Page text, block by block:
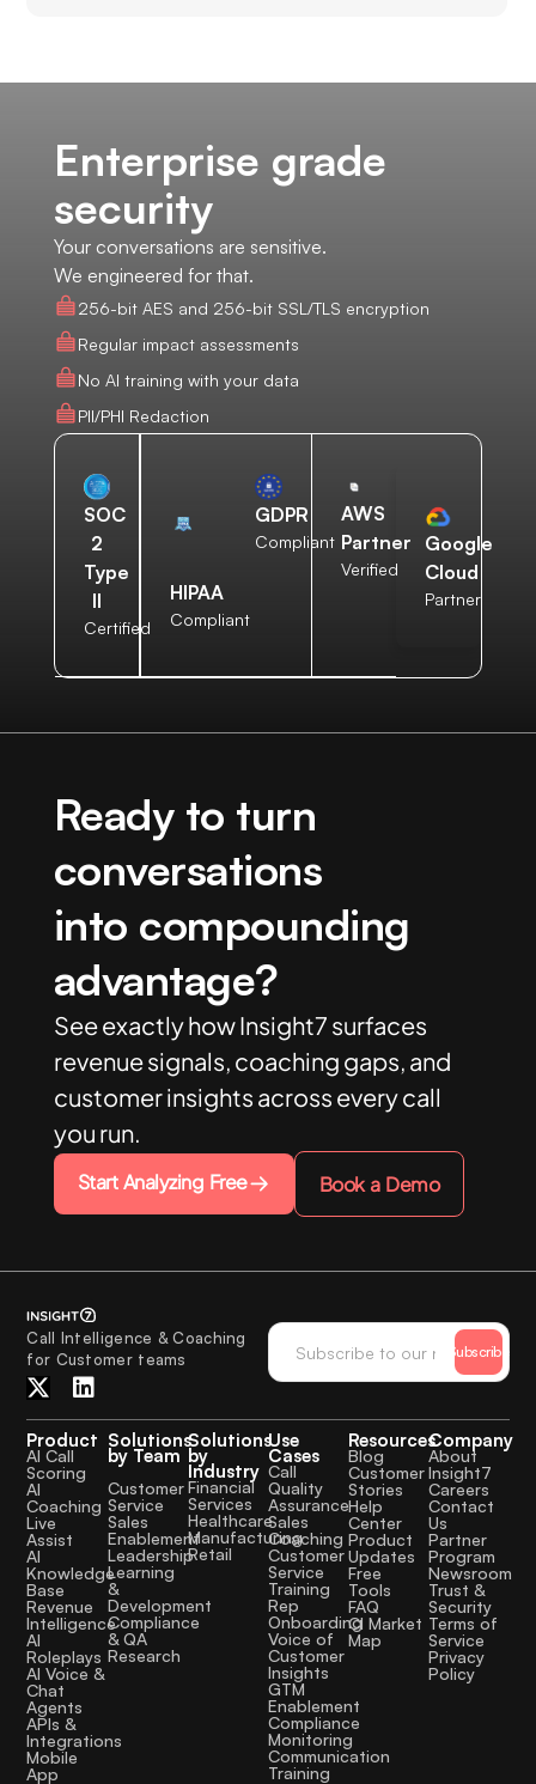
Enterprise grade
security
Your conversations are sensitive.
We engineered for that.
256-bit AES and 256-bit SSL/TLS encryption
Regular impact assessments
No AI training with your data
PII/PHI Redaction
SOC
2
Type
II
Certified
HIPAA
Compliant
GDPR
Compliant
AWS
Partner
Verified
Google
Cloud
Partner
Ready to turn
conversations
into compounding
advantage?
See exactly how Insight7 surfaces
revenue signals, coaching gaps, and
customer insights across every call
you run.
Start Analyzing Free Book a Demo
Call Intelligence & Coaching
for Customer teams
Subscribe
Product
AI Call
Scoring
AI
Coaching
Live
Assist
AI
Knowledge
Base
Revenue
Intelligence
AI
Roleplays
AI Voice &
Chat
Agents
APIs &
Integrations
Mobile
App
Solutions
by Team
Customer
Service
Sales
Enablement
Leadership
Learning
&
Development
Compliance
& QA
Research
Solutions
by
Industry
Financial
Services
Healthcare
Manufacturing
Retail
Use
Cases
Call
Quality
Assurance
Sales
Coaching
Customer
Service
Training
Rep
Onboarding
Voice of
Customer
Insights
GTM
Enablement
Compliance
Monitoring
Communication
Training
Resources
Blog
Customer
Stories
Help
Center
Product
Updates
Free
Tools
FAQ
CI Market
Map
Company
About
Insight7
Careers
Contact
Us
Partner
Program
Newsroom
Trust &
Security
Terms of
Service
Privacy
Policy